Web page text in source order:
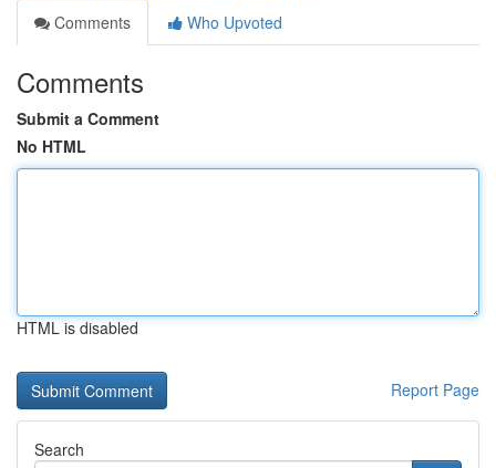
Comments
Who Upvoted
Comments
Submit a Comment
No HTML
HTML is disabled
Report Page
Search